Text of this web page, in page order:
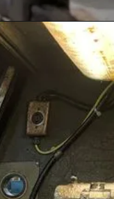
https://shreemetalprices.com/ism-reports-contraction-in-the-us-manufacturing-pmi-to-48-4-in-dec/